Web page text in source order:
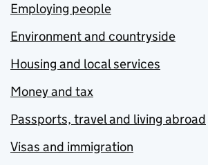
Employing people
Environment and countryside
Housing and local services
Money and tax
Passports, travel and living abroad
Visas and immigration